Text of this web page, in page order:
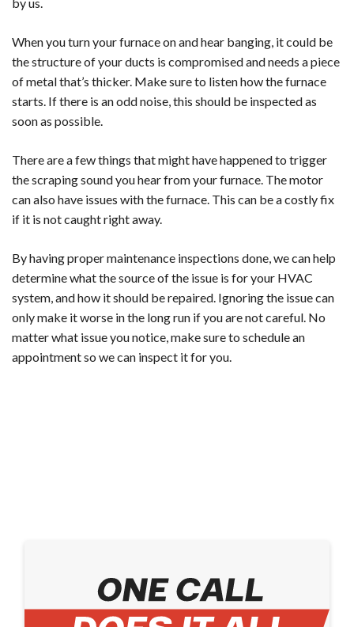
When you turn your furnace on and hear banging, it could be
the structure of your ducts is compromised and needs a piece
of metal that’s thicker. Make sure to listen how the furnace
starts. If there is an odd noise, this should be inspected as
soon as possible.
There are a few things that might have happened to trigger
the scraping sound you hear from your furnace. The motor
can also have issues with the furnace. This can be a costly fix
if it is not caught right away.
By having proper maintenance inspections done, we can help
determine what the source of the issue is for your HVAC
system, and how it should be repaired. Ignoring the issue can
only make it worse in the long run if you are not careful. No
matter what issue you notice, make sure to schedule an
appointment so we can inspect it for you.